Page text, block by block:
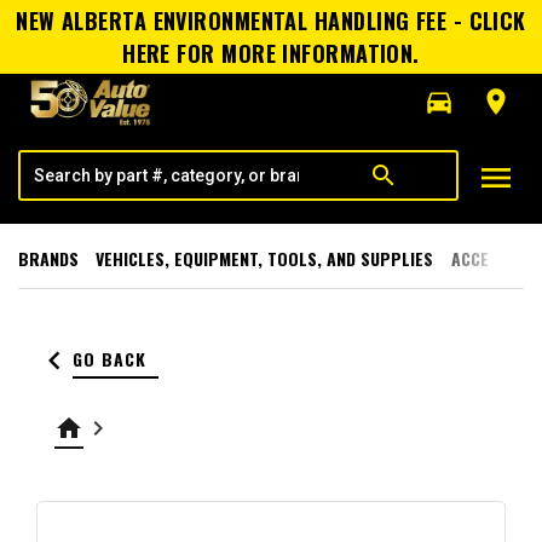
NEW ALBERTA ENVIRONMENTAL HANDLING FEE - CLICK
HERE FOR MORE INFORMATION.
directions_car
room
search menu
BRANDS VEHICLES, EQUIPMENT, TOOLS, AND SUPPLIES
keyboard_arrow_left GO BACK
home keyboard_arrow_right